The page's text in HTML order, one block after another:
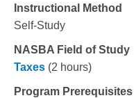
Instructional Method
Self-Study
NASBA Field of Study
Taxes (2 hours)
Program Prerequisites